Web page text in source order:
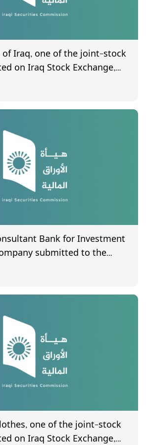
Iraq, one of the joint-stock
on Iraq Stock Exchange,
to attend the
meeting, which is
held on 27/3/2025 at (10:00)
Bank for Investment
submitted to the
financial statements for the
2023
one of the joint-stock
on Iraq Stock Exchange,